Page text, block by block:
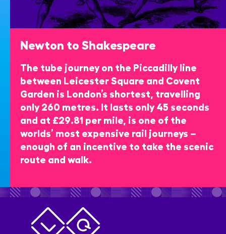
Newton to Shakespeare
The tube journey on the Piccadilly line
between Leicester Square and Covent
Garden is London’s shortest, travelling
only 260 metres. It lasts only 45 seconds
and at £29.81 per mile, is one of the
worlds’ most expensive rail journeys –
enough of an incentive to take the scenic
route and walk.